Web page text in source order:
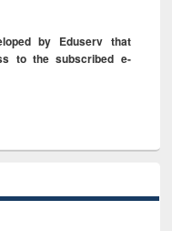
by Eduserv that
to the subscribed e-